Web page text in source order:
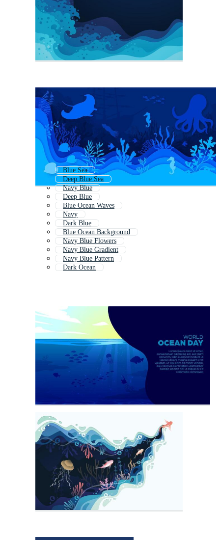
Blue Sea
Deep Blue Sea
Navy Blue
Deep Blue
Blue Ocean Waves
Navy
Dark Blue
Blue Ocean Background
Navy Blue Flowers
Navy Blue Gradient
Navy Blue Pattern
Dark Ocean